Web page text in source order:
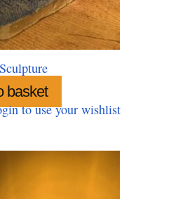
basket
to use your wishlist